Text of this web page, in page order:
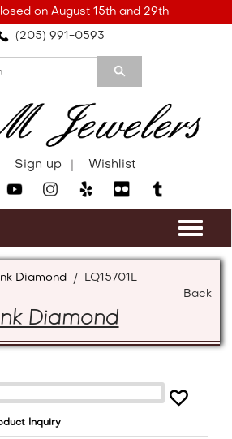
on August 15th and 29th
(205) 991-0593
Sign up Wishlist
Diamond /
LQ15701L
Back
Diamond
Inquiry